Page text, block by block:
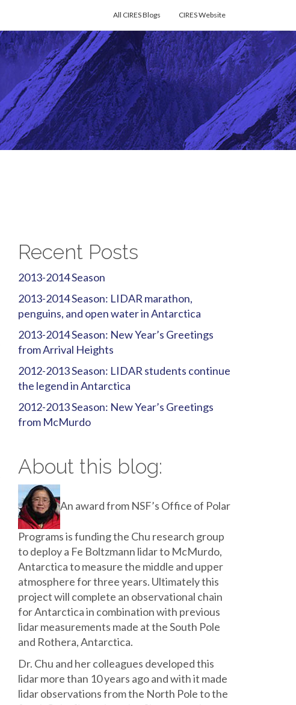
CIRES Website
All CIRES Blogs
Recent Posts
2013-2014 Season
2013-2014 Season: LIDAR marathon,
penguins, and open water in Antarctica
2013-2014 Season: New Year’s Greetings
from Arrival Heights
2012-2013 Season: LIDAR students continue
the legend in Antarctica
2012-2013 Season: New Year’s Greetings
from McMurdo
About this blog:
An award from NSF’s Office of Polar
Programs is funding the Chu research group
to deploy a Fe Boltzmann lidar to McMurdo,
Antarctica to measure the middle and upper
atmosphere for three years. Ultimately this
project will complete an observational chain
for Antarctica in combination with previous
lidar measurements made at the South Pole
and Rothera, Antarctica.
Dr. Chu and her colleagues developed this
lidar more than 10 years ago and with it made
lidar observations from the North Pole to the